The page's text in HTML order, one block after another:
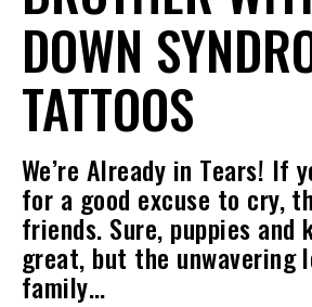
DOWN
TATTOOS
We’re Already in Tears! If
for a good excuse to cry,
friends. Sure, puppies and
great, but the unwavering
family…